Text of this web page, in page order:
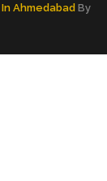
Ahmedabad By